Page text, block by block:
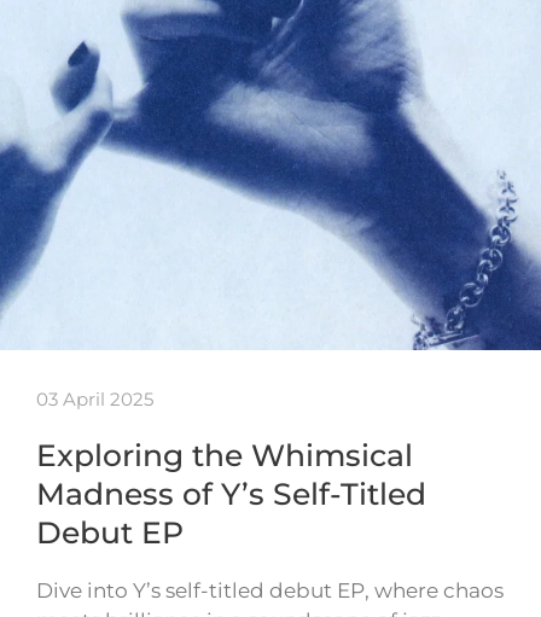
03 April 2025
Exploring the Whimsical
Madness of Y’s Self-Titled
Debut EP
Dive into Y’s self-titled debut EP, where chaos